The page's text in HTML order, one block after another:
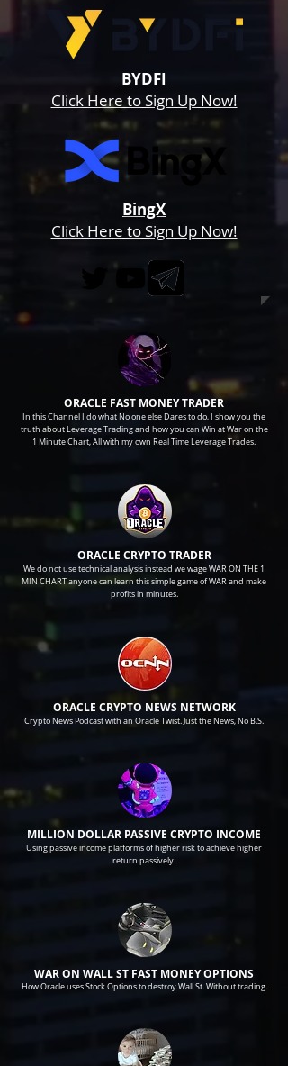
BYDFI
Click Here to Sign Up Now!
BingX
Click Here to Sign Up Now!
ORACLE FAST MONEY TRADER
In this Channel I do what No one else Dares to do, I show you the
truth about Leverage Trading and how you can Win at War on the
1 Minute Chart, All with my own Real Time Leverage Trades.
ORACLE CRYPTO TRADER
We do not use technical analysis instead we wage WAR ON THE 1
MIN CHART anyone can learn this simple game of WAR and make
profits in minutes.
ORACLE CRYPTO NEWS NETWORK
Crypto News Podcast with an Oracle Twist. Just the News, No B.S.
MILLION DOLLAR PASSIVE CRYPTO INCOME
Using passive income platforms of higher risk to achieve higher
return passively.
WAR ON WALL ST FAST MONEY OPTIONS
How Oracle uses Stock Options to destroy Wall St. Without trading.